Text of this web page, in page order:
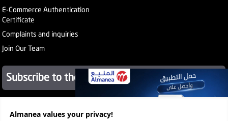
Almanea values ​​your privacy!
E-Commerce Authentication
Certificate
Complaints and inquiries
Join Our Team
Subscribe to the newsletter
About Company